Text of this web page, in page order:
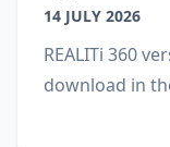
14 JULY 2026
REALITi 360
download in